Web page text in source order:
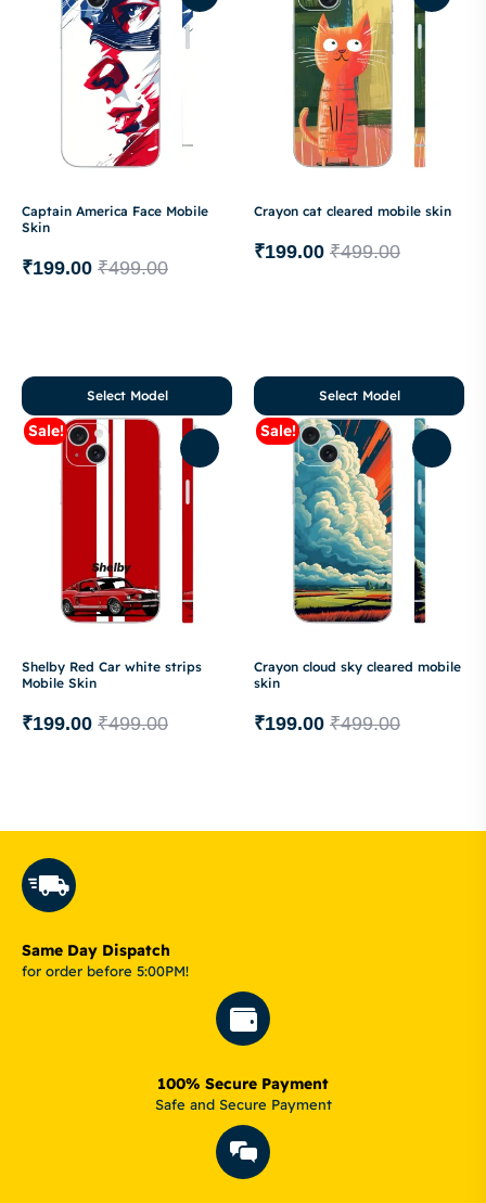
Captain America Face Mobile
Skin
₹499.00
₹199.00
Crayon cat cleared mobile skin
₹499.00
₹199.00
Sale!
Shelby Red Car white strips
Mobile Skin
₹499.00
₹199.00
Select Model
Sale!
Crayon cloud sky cleared mobile
skin
₹499.00
₹199.00
Select Model
Same Day Dispatch
for order before 5:00PM!
100% Secure Payment
Safe and Secure Payment